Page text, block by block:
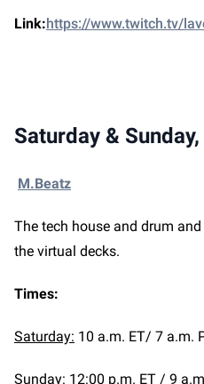
Link: https://www.twitch.tv/
Saturday &
M.Beatz
The tech house and drum
the virtual decks.
Times:
Saturday: 10 a.m. ET/ 7 a.m.
Sunday: 12:00 p.m. ET / 9